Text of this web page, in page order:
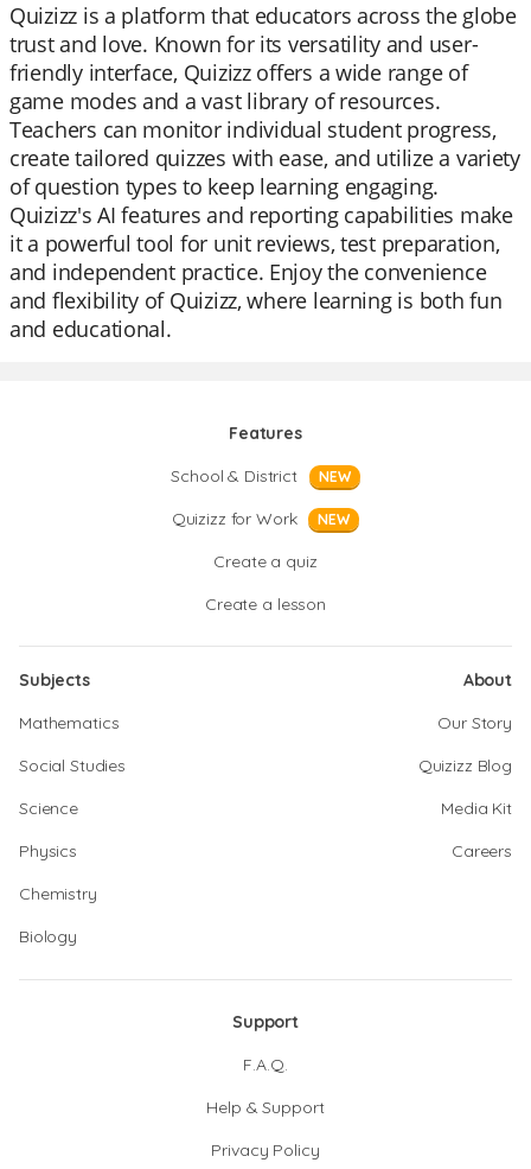
Quizizz is a platform that educators across the globe
trust and love. Known for its versatility and user-
friendly interface, Quizizz offers a wide range of
game modes and a vast library of resources.
Teachers can monitor individual student progress,
create tailored quizzes with ease, and utilize a variety
of question types to keep learning engaging.
Quizizz's AI features and reporting capabilities make
it a powerful tool for unit reviews, test preparation,
and independent practice. Enjoy the convenience
and flexibility of Quizizz, where learning is both fun
and educational.
Features
School & District
NEW
Quizizz for Work NEW
Create a quiz
Create a lesson
Subjects
Mathematics
Social Studies
Science
Physics
Chemistry
Biology
About
Our Story
Quizizz Blog
Media Kit
Careers
Support
F.A.Q.
Help & Support
Privacy Policy